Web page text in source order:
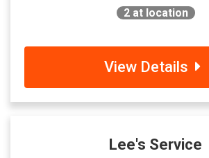
2at location
View Details
Lee's Service